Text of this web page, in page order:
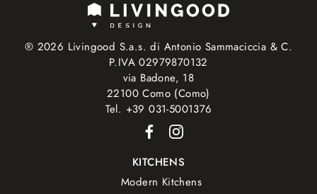
® 2026 Livingood S.a.s. di Antonio Sammaciccia & C.
P.IVA 02979870132
via Badone, 18
22100 Como (Como)
Tel. +39 031-5001376
KITCHENS
Modern Kitchens